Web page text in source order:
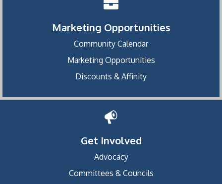
Marketing Opportunities
Community Calendar
Marketing Opportunities
Discounts & Affinity
Get Involved
Advocacy
Committees & Councils